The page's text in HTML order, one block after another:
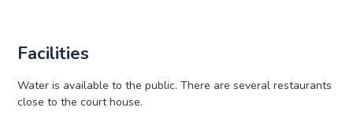
Facilities
Water is available to the public. There are several restaurants
close to the court house.